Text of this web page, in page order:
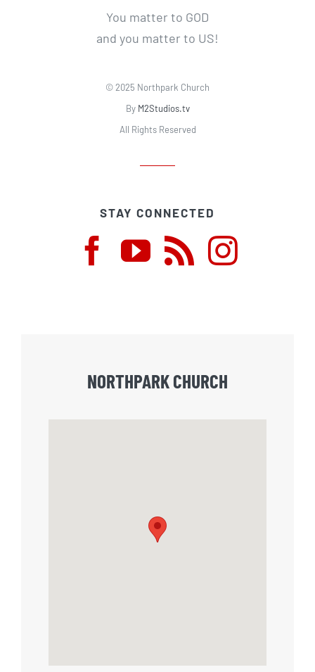
You matter to GOD
and you matter to US!
© 2025 Northpark Church
By M2Studios.tv
All Rights Reserved
STAY CONNECTED
NORTHPARK CHURCH